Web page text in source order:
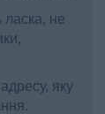
ласка, не
яку